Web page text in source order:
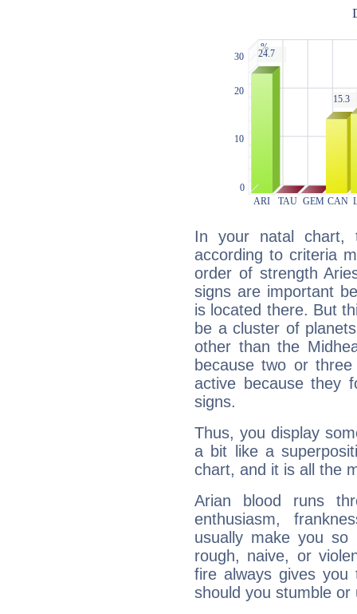
In your natal chart,
according to criteria
order of strength
signs are important
is located there. But
be a cluster of
other than the
because two or
active because they
signs.
Thus, you display
a bit like a
chart, and it is all the
Arian blood runs
enthusiasm,
usually make you so
rough, naive, or
fire always gives
should you stumble